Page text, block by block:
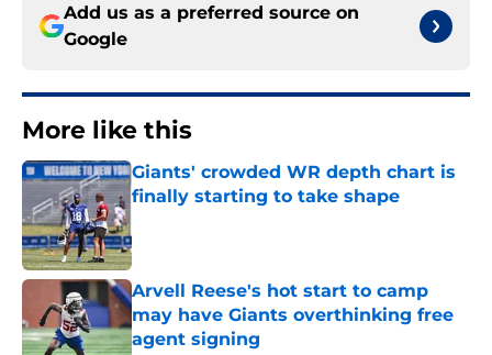
Add us as a preferred source on
Google
More like this
Giants' crowded WR depth chart is
finally starting to take shape
Arvell Reese's hot start to camp
may have Giants overthinking free
agent signing